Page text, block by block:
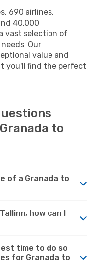
690 airlines,
40,000
vast selection of
Our
value and
you'll find the perfect
to
of a Granada to
how can I
time to do so
for Granada to